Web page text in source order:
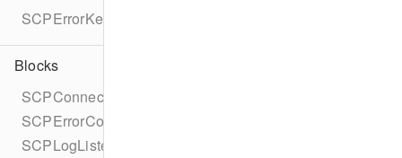
SCPErrorKeyTapToPayReaderErrorName
Blocks
SCPConnectionTokenCompletionBlock
SCPErrorCompletionBlock
SCPLogListenerBlock